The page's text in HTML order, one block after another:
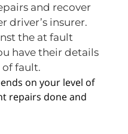
and recover
driver’s insurer.
the at fault
have their details
of fault.
on your level of
repairs done and